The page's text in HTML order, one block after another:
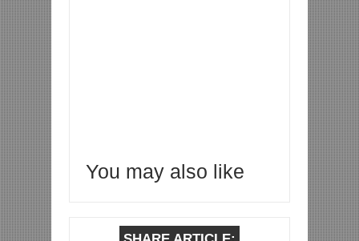
You may also like